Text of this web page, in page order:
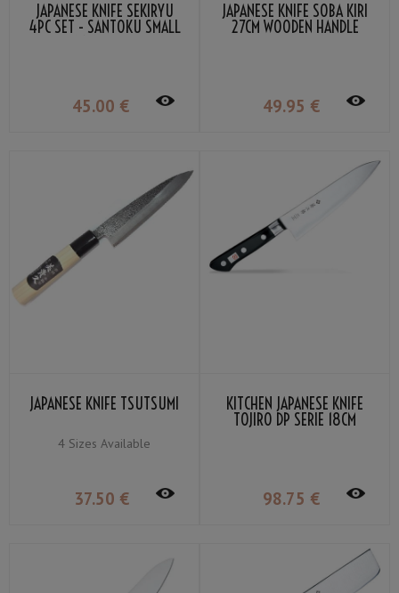
JAPANESE KNIFE SEKIRYU
4PC SET - SANTOKU SMALL
45.00 €
JAPANESE KNIFE SOBA KIRI
27CM WOODEN HANDLE
49.95 €
JAPANESE KNIFE TSUTSUMI
4 Sizes Available
37.50 €
KITCHEN JAPANESE KNIFE
TOJIRO DP SERIE 18CM
98.75 €